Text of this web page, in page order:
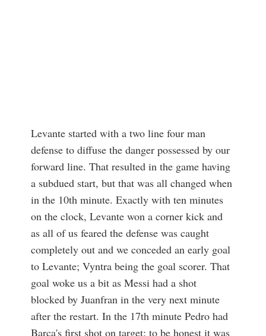
Levante started with a two line four man
defense to diffuse the danger possessed by our
forward line. That resulted in the game having
a subdued start, but that was all changed when
in the 10th minute. Exactly with ten minutes
on the clock, Levante won a corner kick and
as all of us feared the defense was caught
completely out and we conceded an early goal
to Levante; Vyntra being the goal scorer. That
goal woke us a bit as Messi had a shot
blocked by Juanfran in the very next minute
after the restart. In the 17th minute Pedro had
Barca's first shot on target; to be honest it was